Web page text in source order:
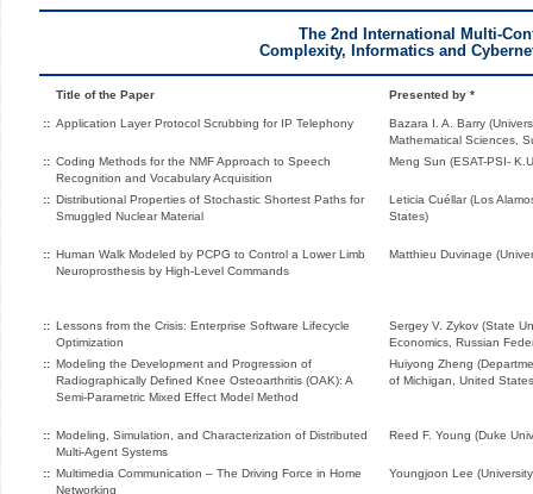
The 2nd International Multi-
Complexity, Informatics and
Title of the Paper Presented by *
:: Application Layer Protocol Scrubbing for IP Telephony
Bazara I. A. Barry
Mathematical Sciences,
:: Coding Methods for the NMF Approach to Speech
Recognition and Vocabulary Acquisition
Meng Sun (ESAT-PSI-
:: Distributional Properties of Stochastic Shortest Paths for
Smuggled Nuclear Material
Leticia Cuéllar (Los
States)
:: Human Walk Modeled by PCPG to Control a Lower Limb
Neuroprosthesis by High-Level Commands
Matthieu Duvinage
:: Lessons from the Crisis: Enterprise Software Lifecycle
Optimization
Sergey V. Zykov (State
Economics, Russian
:: Modeling the Development and Progression of
Radiographically Defined Knee Osteoarthritis (OAK): A
Semi-Parametric Mixed Effect Model Method
Huiyong Zheng
of Michigan, United
:: Modeling, Simulation, and Characterization of Distributed
Multi-Agent Systems
Reed F. Young (Duke
:: Multimedia Communication – The Driving Force in Home
Networking
Youngjoon Lee